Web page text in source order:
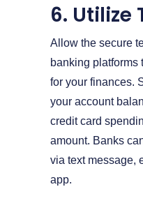
6. Utilize
Allow the secure
banking platforms
for your finances.
your account
credit card
amount. Banks
via text message,
app.